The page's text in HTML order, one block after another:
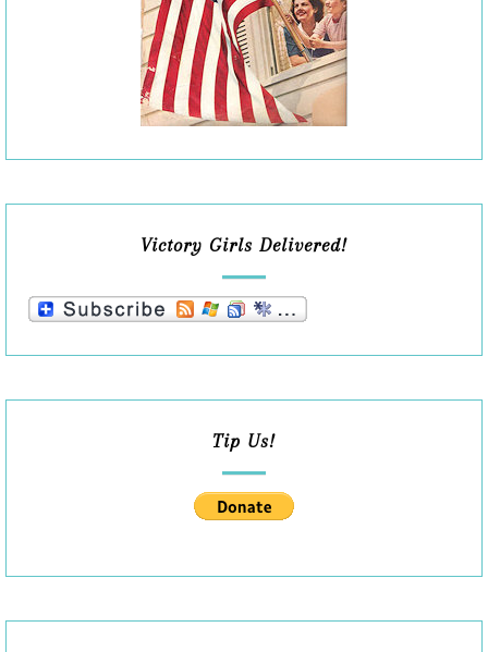
Victory Girls Delivered!
Tip Us!